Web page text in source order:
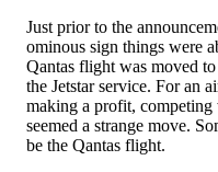
Just prior to the
ominous sign things were
Qantas flight was moved
the Jetstar service. For an
making a profit,
seemed a strange move.
be the Qantas flight.